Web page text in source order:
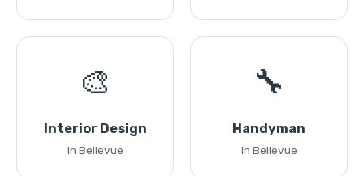
🎨
Interior Design
in Bellevue
🔧
Handyman
in Bellevue